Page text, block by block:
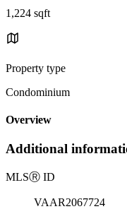
1,224 sqft
Property type
Condominium
Overview
Additional
MLSⓇ ID
VAAR2067724